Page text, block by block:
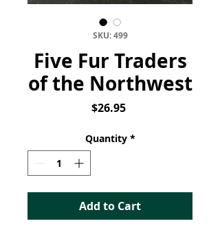
SKU: 499
Five Fur Traders
of the Northwest
$26.95Price
Quantity *
Add to Cart